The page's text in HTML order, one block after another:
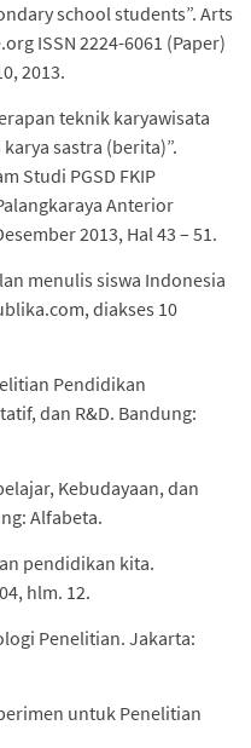
school students”. Arts
ISSN 2224-6061 (Paper)
2013.
teknik karyawisata
sastra (berita)”.
Studi PGSD FKIP
Anterior
2013, Hal 43 – 51.
menulis siswa Indonesia
diakses 10
Pendidikan
dan R&D. Bandung:
Kebudayaan, dan
Alfabeta.
pendidikan kita.
hlm. 12.
Penelitian. Jakarta:
untuk Penelitian